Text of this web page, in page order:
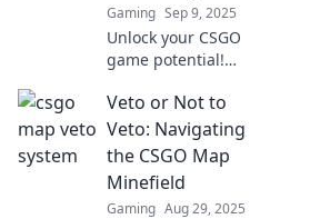
Gaming Sep 9, 2025
Unlock your CSGO
game potential!
personality test
can revolutionize
your map veto
ultimate success.
Veto or Not to
Veto: Navigating
the CSGO Map
Minefield
Gaming Aug 29, 2025